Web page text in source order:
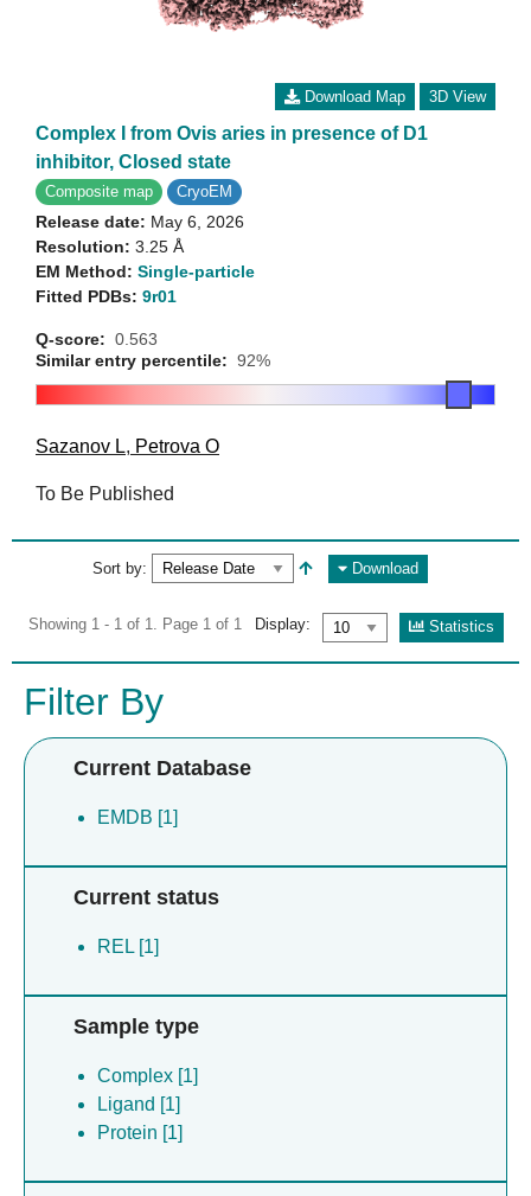
Download Map 3D View
Complex I from Ovis aries in presence of D1
inhibitor, Closed state
Composite map CryoEM
Release date: May 6, 2026
Resolution: 3.25 Å
EM Method: Single-particle
Fitted PDBs: 9r01
Q-score: 0.563
Similar entry percentile: 92%
Sazanov L, Petrova O
To Be Published
Sort by: Download
Showing 1 - 1 of 1. Page 1 of 1 Display: Statistics
Filter By
Current Database
EMDB [1]
Current status
REL [1]
Sample type
Complex [1]
Ligand [1]
Protein [1]